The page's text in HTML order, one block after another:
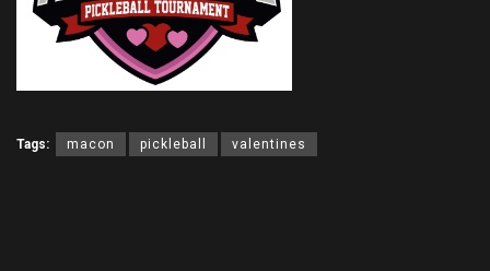
Tags: macon pickleball valentines